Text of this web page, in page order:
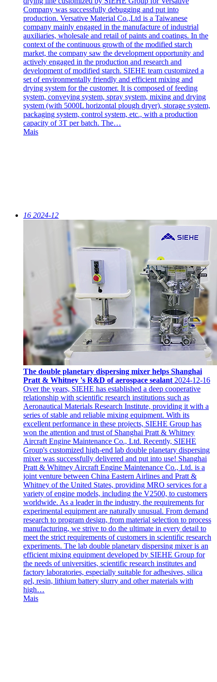
Company was successfully debugging and put into
production. Versative Material Co.,Ltd is a Taiwanese
company mainly engaged in the manufacture of industrial
auxiliaries, wholesale and retail of paints and coatings. In the
context of the continuous growth of the modified starch
market, the company saw the development opportunity and
actively engaged in the production and research and
development of modified starch. SIEHE team customized a
set of environmentally friendly and efficient mixing and
drying system for the customer. It is composed of feeding
system, conveying system, spray system, mixing and drying
system (with 5000L horizontal plough dryer), storage system,
packaging system, control system, etc., with a production
capacity of 3T per batch. The…
Mais
16 2024-12
The double planetary dispersing mixer helps Shanghai
Pratt & Whitney 's R&D of aerospace sealant 2024-12-16
Over the years, SIEHE has established a deep cooperative
relationship with scientific research institutions such as
Aeronautical Materials Research Institute, providing it with a
series of stable and reliable mixing equipment. With its
excellent performance in these projects, SIEHE Group has
won the attention and trust of Shanghai Pratt & Whitney
Aircraft Engine Maintenance Co., Ltd. Recently, SIEHE
Group's customized high-end lab double planetary dispersing
mixer was successfully delivered and put into use! Shanghai
Pratt & Whitney Aircraft Engine Maintenance Co., Ltd. is a
joint venture between China Eastern Airlines and Pratt &
Whitney of the United States, providing MRO services for a
variety of engine models, including the V2500, to customers
worldwide. As a leader in the industry, the requirements for
experimental equipment are naturally unusual. From demand
research to program design, from material selection to process
manufacturing, we strive to do the ultimate in every detail to
meet the strict requirements of customers in scientific research
experiments. The lab double planetary dispersing mixer is an
efficient mixing equipment developed by SIEHE Group for
the needs of universities, scientific research institutes and
factory laboratories, especially suitable for adhesives, silica
gel, resin, lithium battery slurry and other materials with
high…
Mais